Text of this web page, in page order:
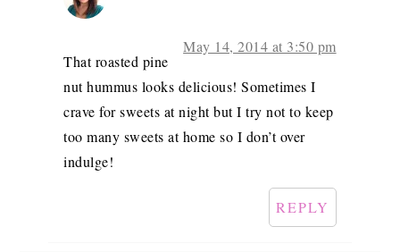
May 14, 2014 at 3:50 pm
That roasted pine
nut hummus looks delicious! Sometimes I
crave for sweets at night but I try not to keep
too many sweets at home so I don’t over
indulge!
REPLY